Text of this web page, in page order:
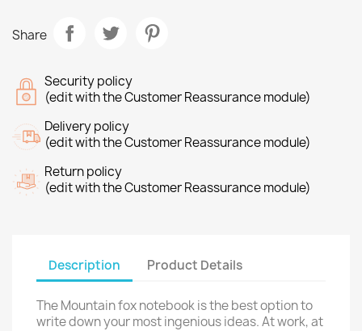
Share
Security policy
(edit with the Customer Reassurance module)
Delivery policy
(edit with the Customer Reassurance module)
Return policy
(edit with the Customer Reassurance module)
Description Product Details
The Mountain fox notebook is the best option to
write down your most ingenious ideas. At work, at